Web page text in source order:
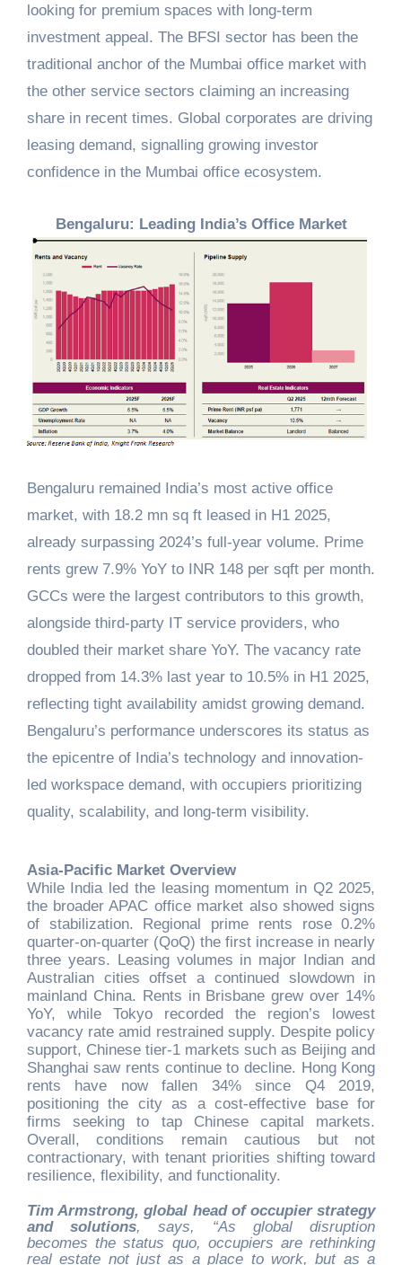
looking for premium spaces with long-term
investment appeal. The BFSI sector has been the
traditional anchor of the Mumbai office market with
the other service sectors claiming an increasing
share in recent times. Global corporates are driving
leasing demand, signalling growing investor
confidence in the Mumbai office ecosystem.
Bengaluru: Leading India’s Office Market
Bengaluru remained India’s most active office
market, with 18.2 mn sq ft leased in H1 2025,
already surpassing 2024’s full-year volume. Prime
rents grew 7.9% YoY to INR 148 per sqft per month.
GCCs were the largest contributors to this growth,
alongside third-party IT service providers, who
doubled their market share YoY. The vacancy rate
dropped from 14.3% last year to 10.5% in H1 2025,
reflecting tight availability amidst growing demand.
Bengaluru’s performance underscores its status as
the epicentre of India’s technology and innovation-
led workspace demand, with occupiers prioritizing
quality, scalability, and long-term visibility.
Asia-Pacific Market Overview
While India led the leasing momentum in Q2 2025,
the broader APAC office market also showed signs
of stabilization. Regional prime rents rose 0.2%
quarter-on-quarter (QoQ) the first increase in nearly
three years. Leasing volumes in major Indian and
Australian cities offset a continued slowdown in
mainland China. Rents in Brisbane grew over 14%
YoY, while Tokyo recorded the region’s lowest
vacancy rate amid restrained supply. Despite policy
support, Chinese tier-1 markets such as Beijing and
Shanghai saw rents continue to decline. Hong Kong
rents have now fallen 34% since Q4 2019,
positioning the city as a cost-effective base for
firms seeking to tap Chinese capital markets.
Overall, conditions remain cautious but not
contractionary, with tenant priorities shifting toward
resilience, flexibility, and functionality.
Tim Armstrong, global head of occupier strategy
and solutions, says, “As global disruption
becomes the status quo, occupiers are rethinking
real estate not just as a place to work, but as a